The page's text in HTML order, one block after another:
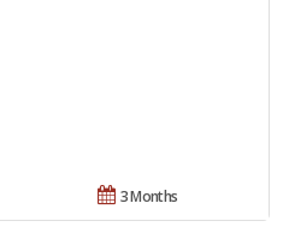
3 Months